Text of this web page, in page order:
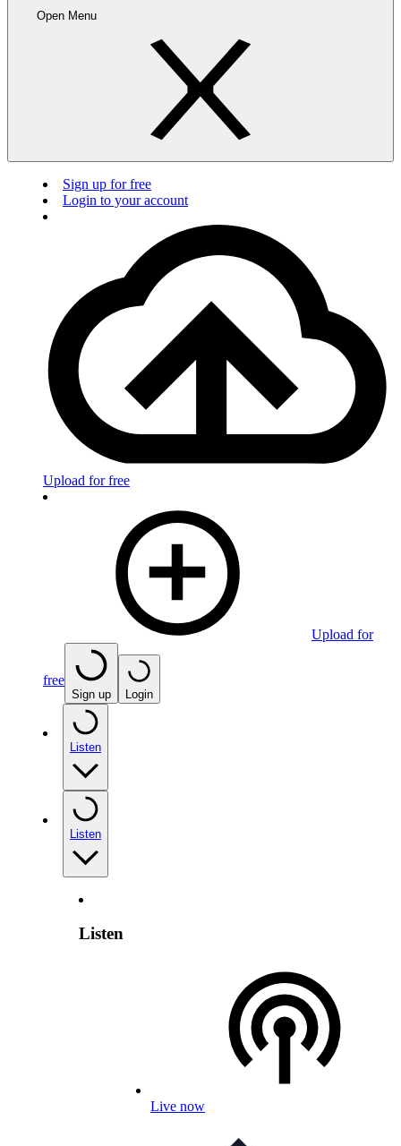
Open Menu
Sign up for free
Login to your account
Upload for free
Upload for
free
Sign up Login
Listen
Listen
Listen
Live now